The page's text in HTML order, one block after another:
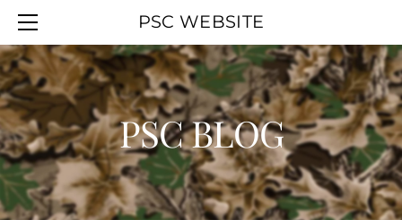
PSC WEBSITE
PSC BLOG
HOME
ABOUT
OFFICERS
MEMBERSHIP
UPCOMINGAGENDA
PREVIOUSAGENDAS
SMOKELESS RANGE
EVENT CALENDAR
YOUTH DAY
WORK PARTIES
PSC BLOG
HALL RENTAL
PSC MAPS